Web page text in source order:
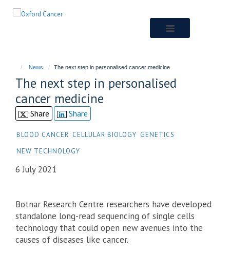
News The next step in personalised cancer medicine
The next step in personalised
cancer medicine
Share Share
BLOOD CANCER CELLULAR BIOLOGY GENETICS
NEW TECHNOLOGY
6 July 2021
Botnar Research Centre researchers have developed
standalone long-read sequencing of single cells
technology that could open new avenues into the
causes of diseases like cancer.